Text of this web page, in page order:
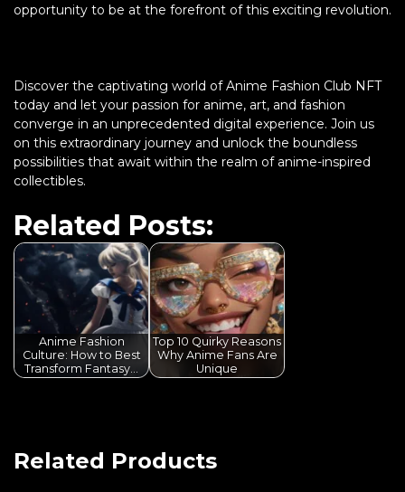
opportunity to be at the forefront of this exciting revolution.
Discover the captivating world of Anime Fashion Club NFT
today and let your passion for anime, art, and fashion
converge in an unprecedented digital experience. Join us
on this extraordinary journey and unlock the boundless
possibilities that await within the realm of anime-inspired
collectibles.
Related Posts:
Anime Fashion
Culture: How to Best
Transform Fantasy…
Top 10 Quirky Reasons
Why Anime Fans Are
Unique
Related Products